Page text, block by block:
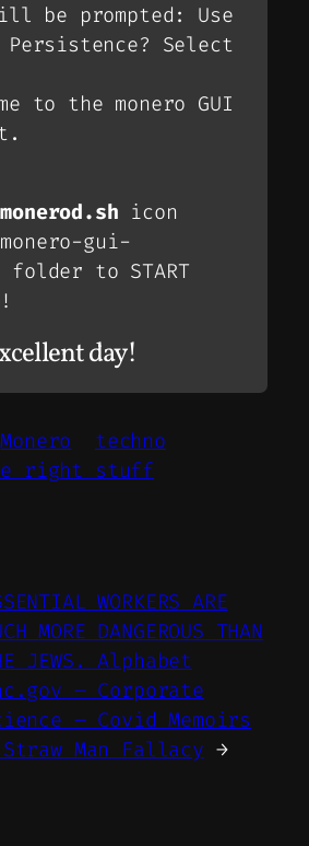
be prompted: Use
Select
to the monero GUI
icon
gui-
folder to START
day!
Monero
techno
right stuff
WORKERS ARE
MORE DANGEROUS THAN
JEWS. Alphabet
– Corporate
– Covid Memoirs
Man Fallacy →